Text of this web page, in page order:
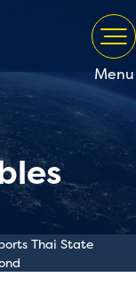
Menu
Thai State